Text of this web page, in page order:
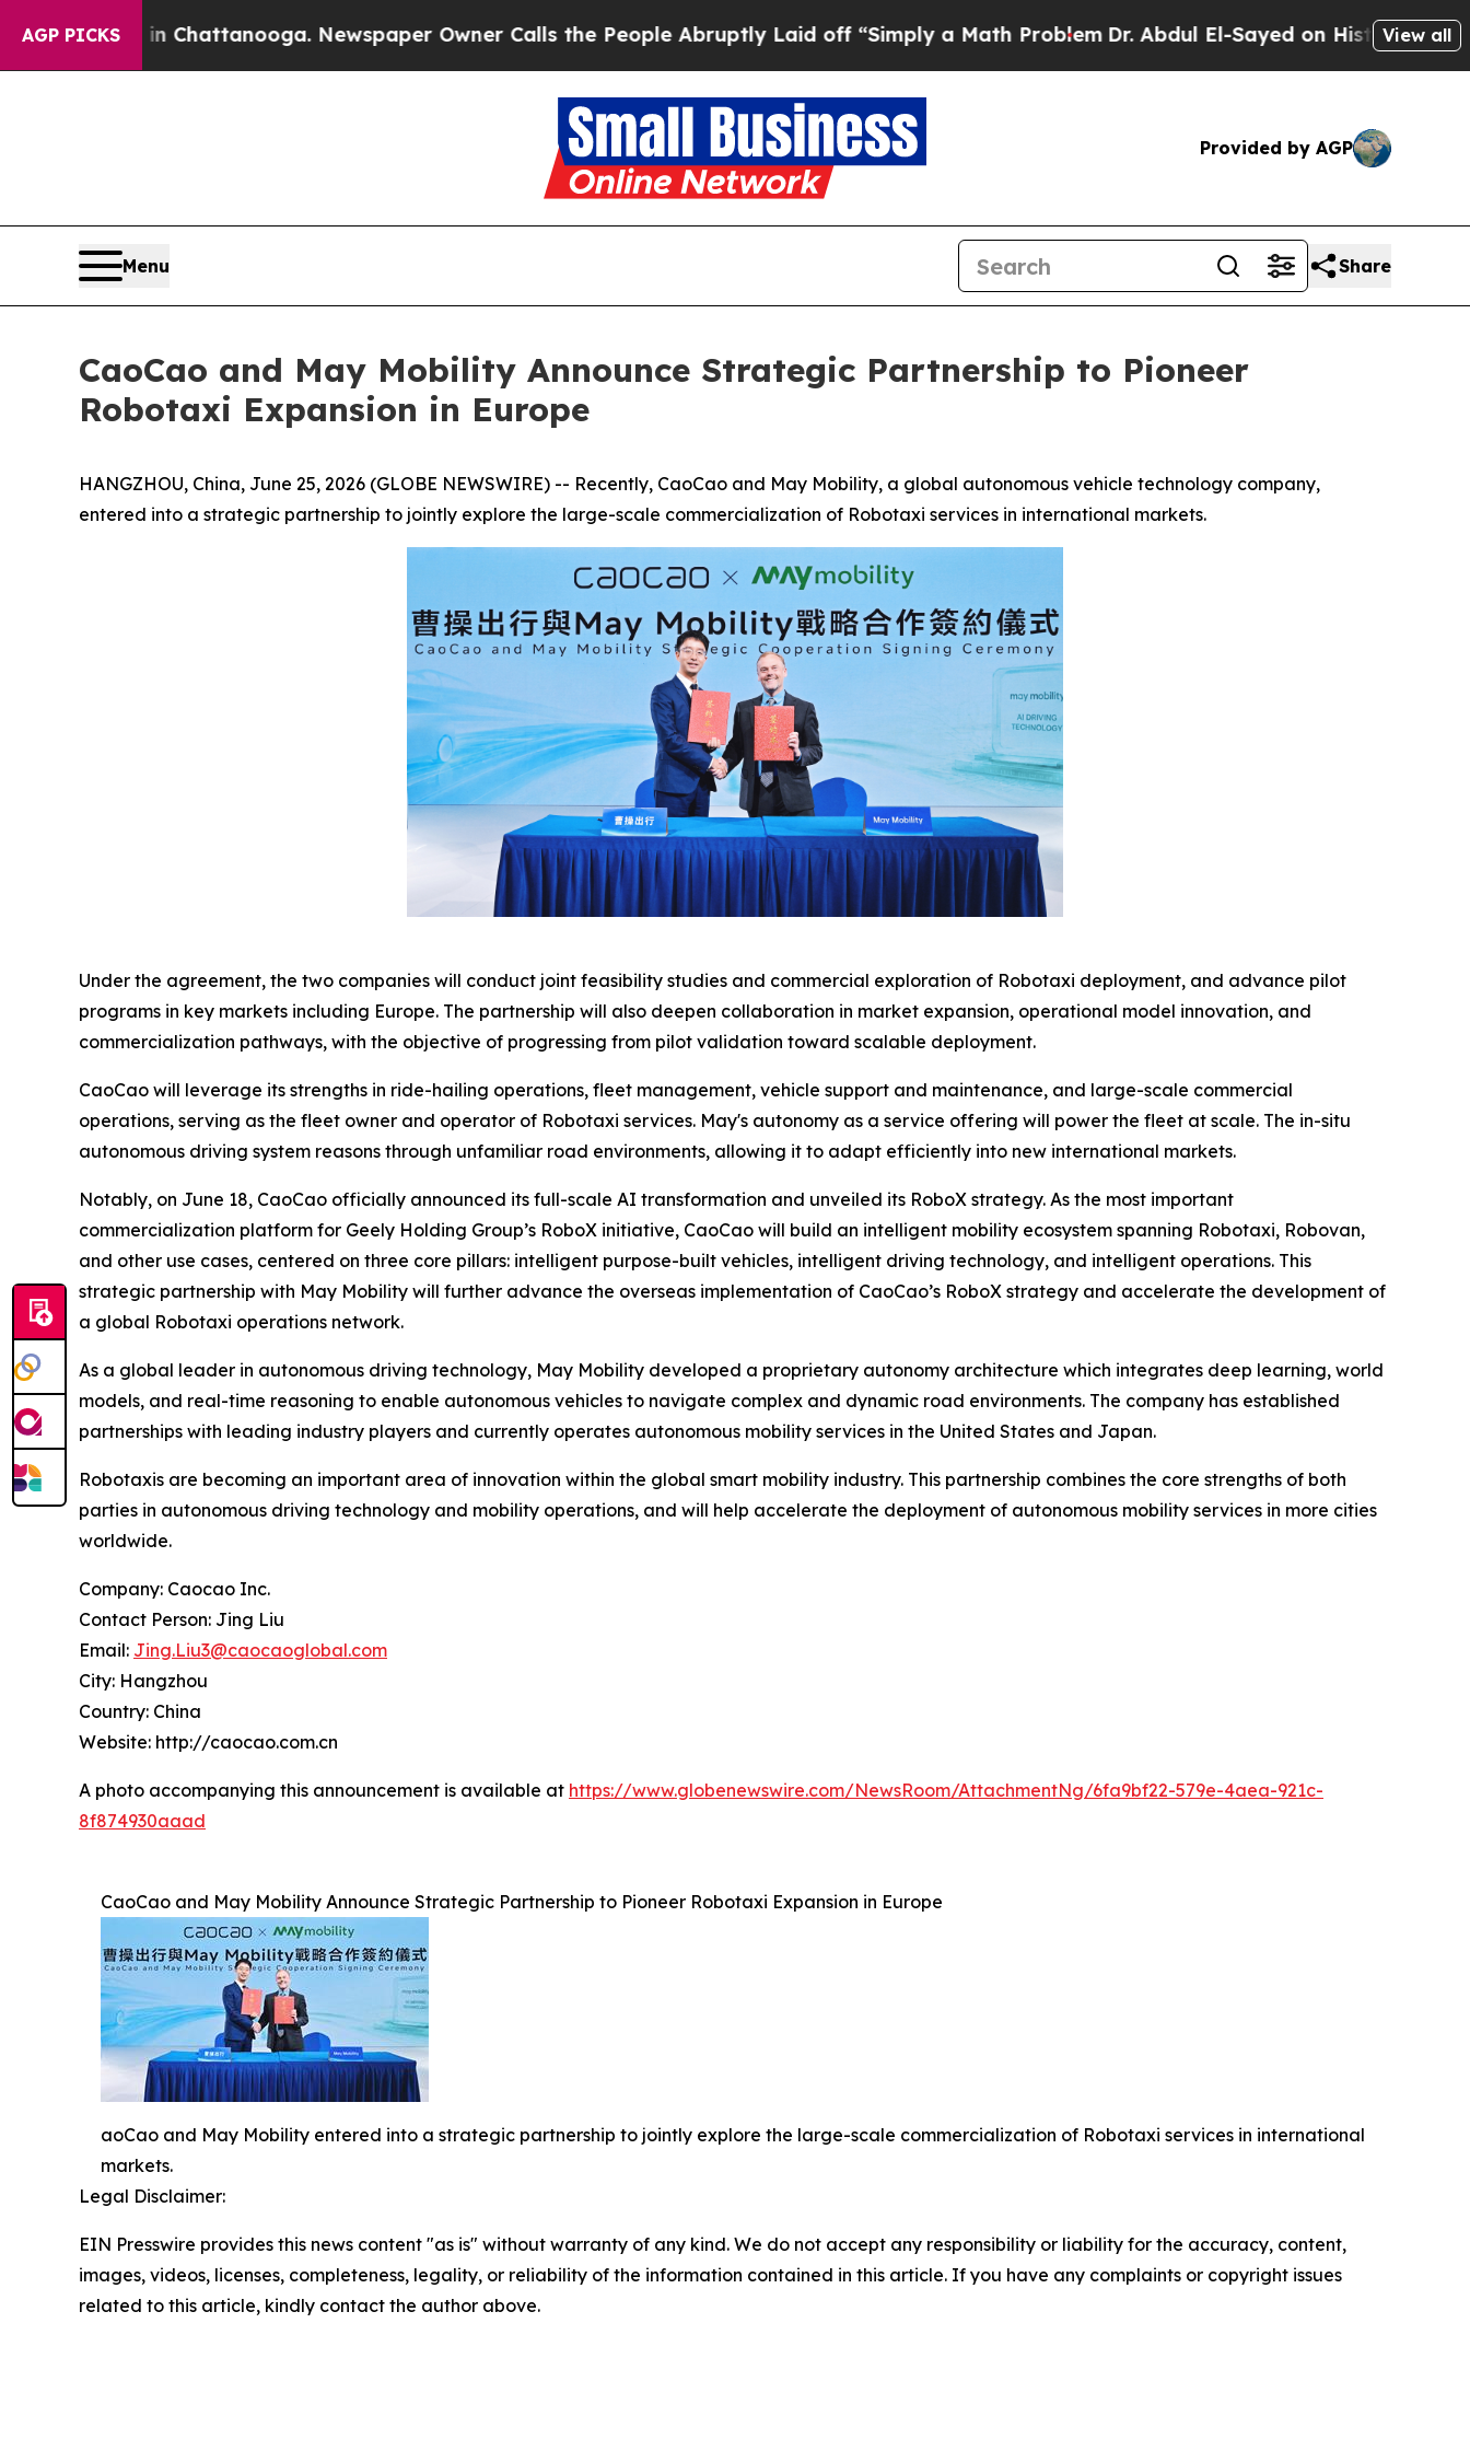
AGP PICKS
in Chattanooga. Newspaper Owner Calls the People Abruptly Laid off “Simply a Math ProblemDr. Abdul El-Sayed on Historic Michigan Win:
View all
Provided by AGP
Menu Share
CaoCao and May Mobility Announce Strategic Partnership to Pioneer
Robotaxi Expansion in Europe
HANGZHOU, China, June 25, 2026 (GLOBE NEWSWIRE) -- Recently, CaoCao and May Mobility, a global autonomous vehicle technology company,
entered into a strategic partnership to jointly explore the large-scale commercialization of Robotaxi services in international markets.
Under the agreement, the two companies will conduct joint feasibility studies and commercial exploration of Robotaxi deployment, and advance pilot
programs in key markets including Europe. The partnership will also deepen collaboration in market expansion, operational model innovation, and
commercialization pathways, with the objective of progressing from pilot validation toward scalable deployment.
CaoCao will leverage its strengths in ride-hailing operations, fleet management, vehicle support and maintenance, and large-scale commercial
operations, serving as the fleet owner and operator of Robotaxi services. May's autonomy as a service offering will power the fleet at scale. The in-situ
autonomous driving system reasons through unfamiliar road environments, allowing it to adapt efficiently into new international markets.
Notably, on June 18, CaoCao officially announced its full-scale AI transformation and unveiled its RoboX strategy. As the most important
commercialization platform for Geely Holding Group’s RoboX initiative, CaoCao will build an intelligent mobility ecosystem spanning Robotaxi, Robovan,
and other use cases, centered on three core pillars: intelligent purpose-built vehicles, intelligent driving technology, and intelligent operations. This
strategic partnership with May Mobility will further advance the overseas implementation of CaoCao’s RoboX strategy and accelerate the development of
a global Robotaxi operations network.
As a global leader in autonomous driving technology, May Mobility developed a proprietary autonomy architecture which integrates deep learning, world
models, and real-time reasoning to enable autonomous vehicles to navigate complex and dynamic road environments. The company has established
partnerships with leading industry players and currently operates autonomous mobility services in the United States and Japan.
Robotaxis are becoming an important area of innovation within the global smart mobility industry. This partnership combines the core strengths of both
parties in autonomous driving technology and mobility operations, and will help accelerate the deployment of autonomous mobility services in more cities
worldwide.
Company: Caocao Inc.
Contact Person: Jing Liu
Email: Jing.Liu3@caocaoglobal.com
City: Hangzhou
Country: China
Website: http://caocao.com.cn
A photo accompanying this announcement is available at https://www.globenewswire.com/NewsRoom/AttachmentNg/6fa9bf22-579e-4aea-921c-
8f874930aaad
CaoCao and May Mobility Announce Strategic Partnership to Pioneer Robotaxi Expansion in Europe
aoCao and May Mobility entered into a strategic partnership to jointly explore the large-scale commercialization of Robotaxi services in international
markets.
Legal Disclaimer:
EIN Presswire provides this news content "as is" without warranty of any kind. We do not accept any responsibility or liability for the accuracy, content,
images, videos, licenses, completeness, legality, or reliability of the information contained in this article. If you have any complaints or copyright issues
related to this article, kindly contact the author above.